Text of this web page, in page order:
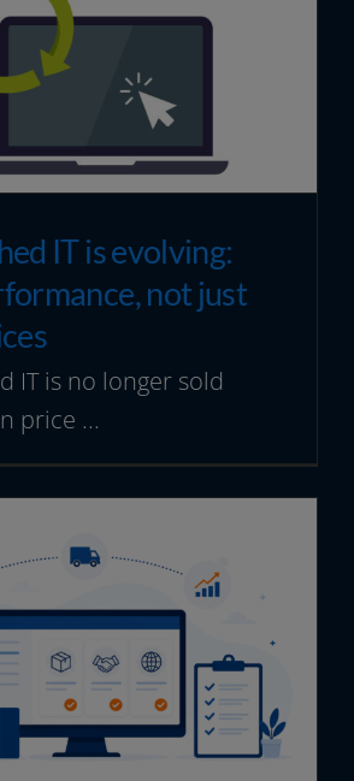
IT is evolving:
not just
IT is no longer sold
price ...